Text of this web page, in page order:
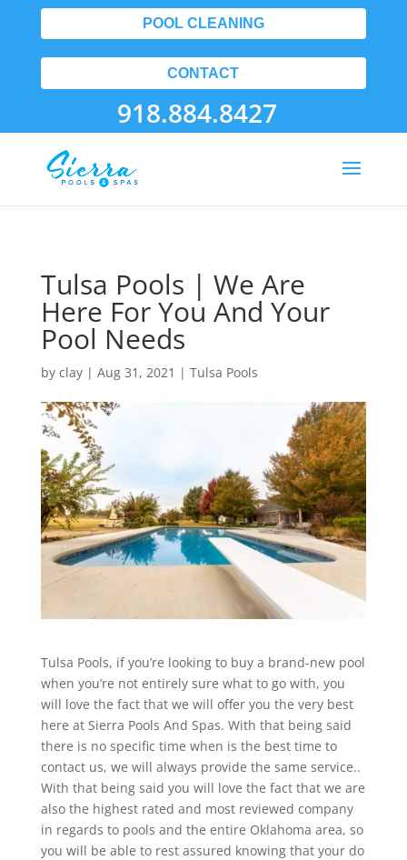
POOL CLEANING
CONTACT
918.884.8427
Tulsa Pools | We Are
Here For You And Your
Pool Needs
by clay| Aug 31, 2021 | Tulsa Pools
Tulsa Pools, if you’re looking to buy a brand-new pool
when you’re not entirely sure what to go with, you
will love the fact that we will offer you the very best
here at Sierra Pools And Spas. With that being said
there is no specific time when is the best time to
contact us, we will always provide the same service..
With that being said you will love the fact that we are
also the highest rated and most reviewed company
in regards to pools and the entire Oklahoma area, so
you will be able to rest assured knowing that your do